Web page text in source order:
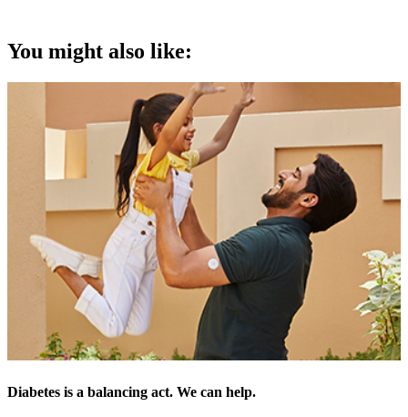
You might also like:
Diabetes is a balancing act. We can help.